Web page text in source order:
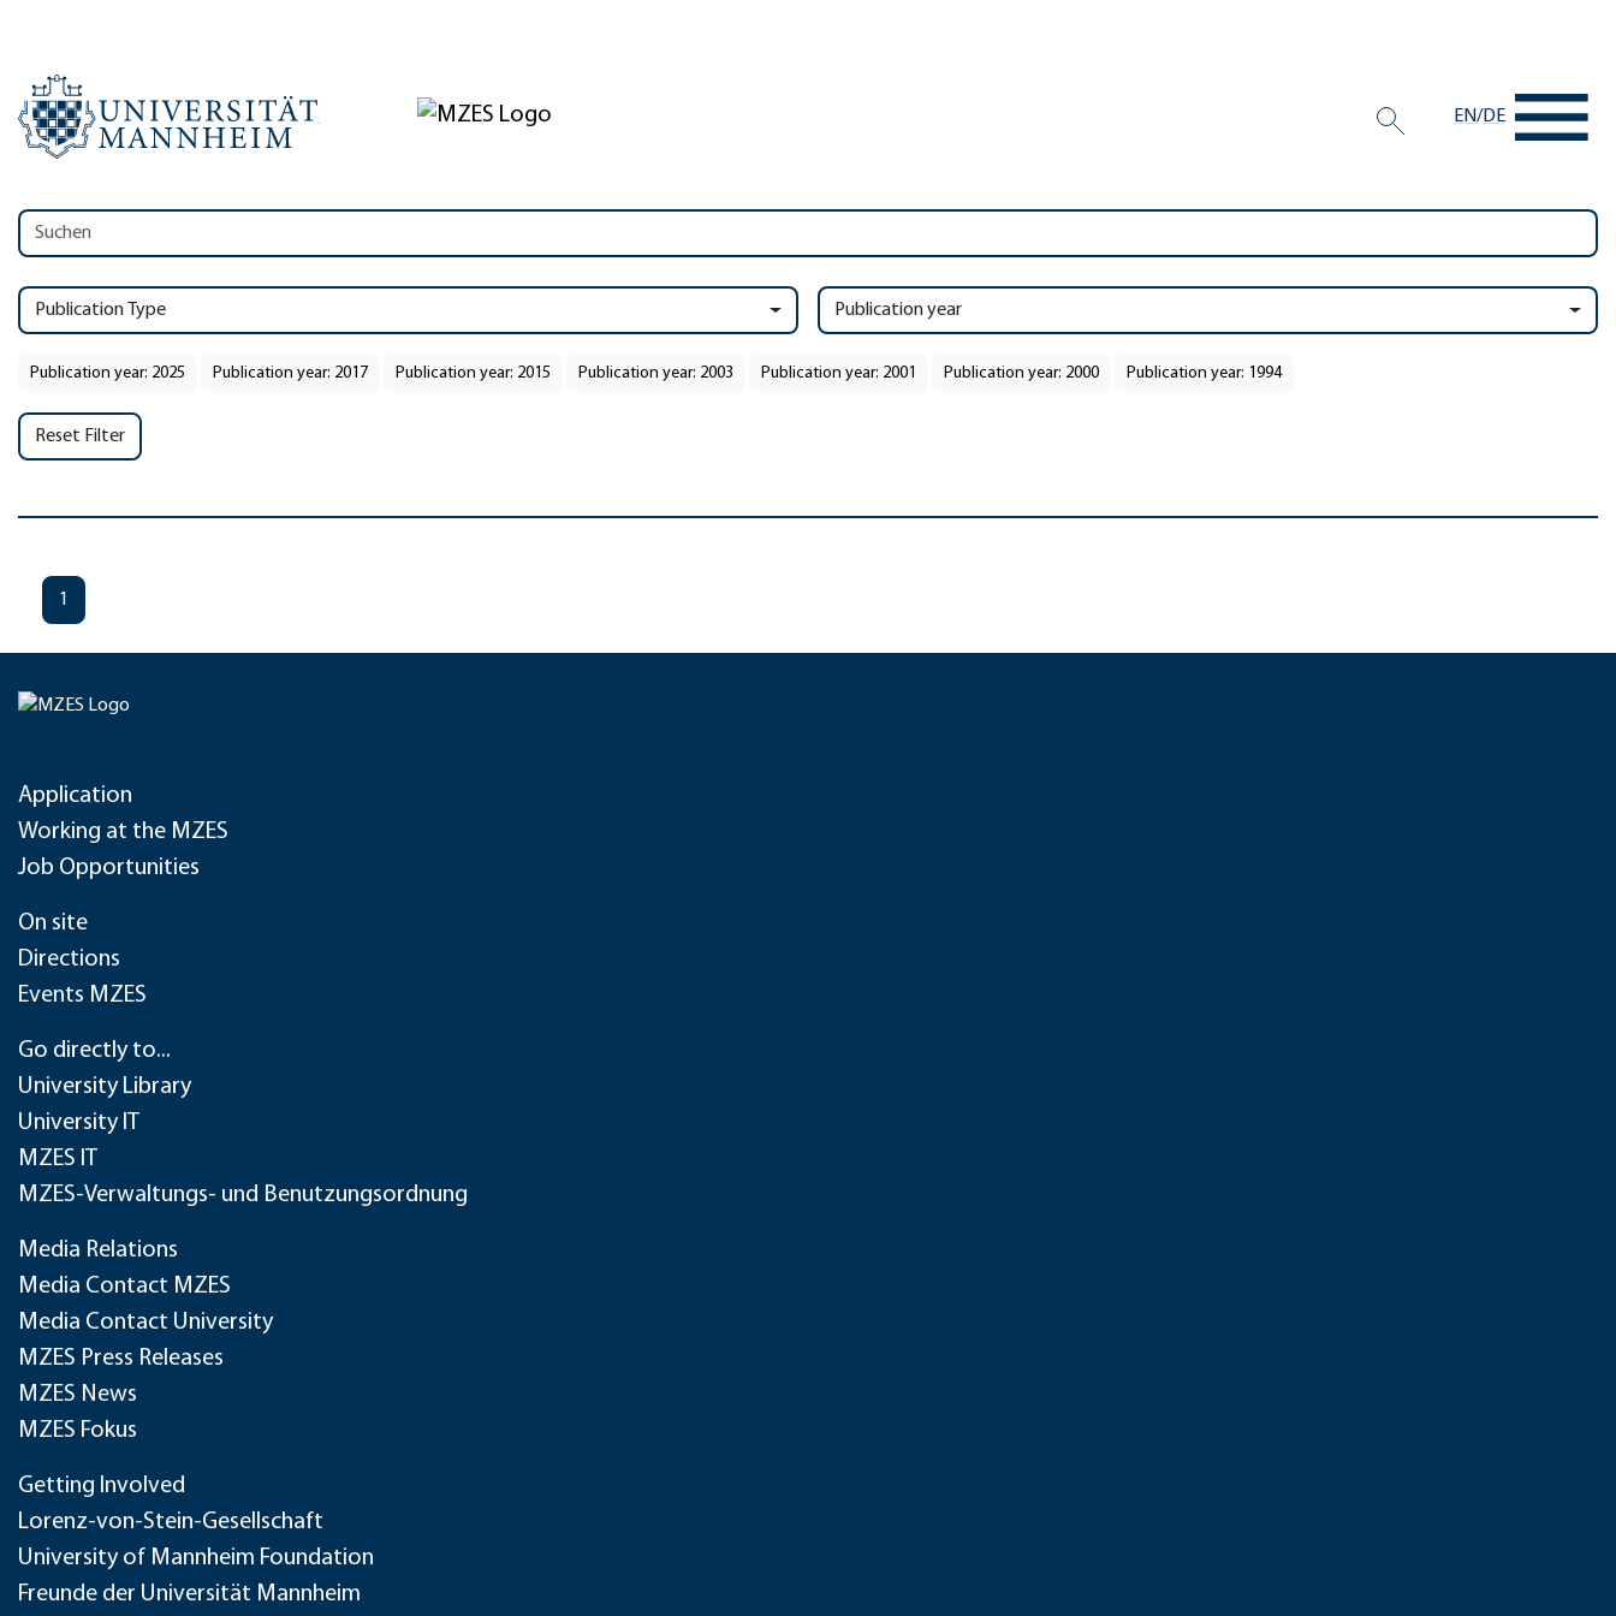
EN/DE
Publication Type Publication year
Publication year: 2025 Publication year: 2017 Publication year: 2015 Publication year: 2003 Publication year: 2001 Publication year: 2000 Publication year: 1994
Reset Filter
1
Application
Working at the MZES
Job Opportunities
On site
Directions
Events MZES
Go directly to...
University Library
University IT
MZES IT
MZES-Verwaltungs- und Benutzungsordnung
Media Relations
Media Contact MZES
Media Contact University
MZES Press Releases
MZES News
MZES Fokus
Getting Involved
Lorenz-von-Stein-Gesellschaft
University of Mannheim Foundation
Freunde der Universität Mannheim